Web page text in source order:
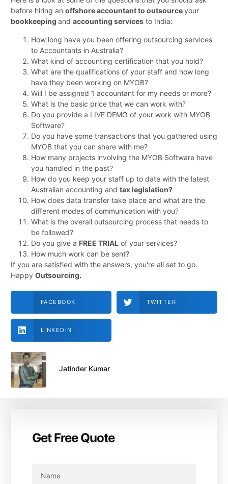
before hiring an offshore accountant to outsourceyour
bookkeeping and accounting services to India:
How long have you been offering outsourcing services
to Accountants in Australia?
What kind of accounting certification that you hold?
What are the qualifications of your staff and how long
have they been working on MYOB?
Will I be assigned 1 accountant for my needs or more?
What is the basic price that we can work with?
Do you provide a LIVE DEMO of your work with MYOB
Software?
Do you have some transactions that you gathered using
MYOB that you can share with me?
How many projects involving the MYOB Software have
you handled in the past?
How do you keep your staff up to date with the latest
Australian accounting and tax legislation?
How does data transfer take place and what are the
different modes of communication with you?
What is the overall outsourcing process that needs to
be followed?
Do you give a FREE TRIAL of your services?
How much work can be sent?
If you are satisfied with the answers, you're all set to go.
Happy Outsourcing.
FACEBOOK TWITTER
LINKEDIN
Jatinder Kumar
Get Free Quote